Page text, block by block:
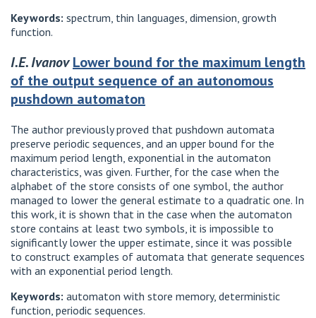
Keywords: spectrum, thin languages, dimension, growth
function.
I.E. Ivanov Lower bound for the maximum length
of the output sequence of an autonomous
pushdown automaton
The author previously proved that pushdown automata
preserve periodic sequences, and an upper bound for the
maximum period length, exponential in the automaton
characteristics, was given. Further, for the case when the
alphabet of the store consists of one symbol, the author
managed to lower the general estimate to a quadratic one. In
this work, it is shown that in the case when the automaton
store contains at least two symbols, it is impossible to
significantly lower the upper estimate, since it was possible
to construct examples of automata that generate sequences
with an exponential period length.
Keywords: automaton with store memory, deterministic
function, periodic sequences.